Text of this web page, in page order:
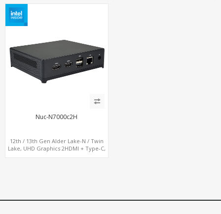
Nuc-N7000c2H
12th / 13th Gen Alder Lake-N / Twin
Lake, UHD Graphics 2HDMI + Type-C,